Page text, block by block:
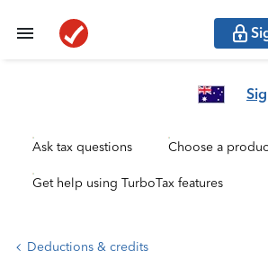
Ask tax questions Choose a
Get help using TurboTax features
Deductions & credits